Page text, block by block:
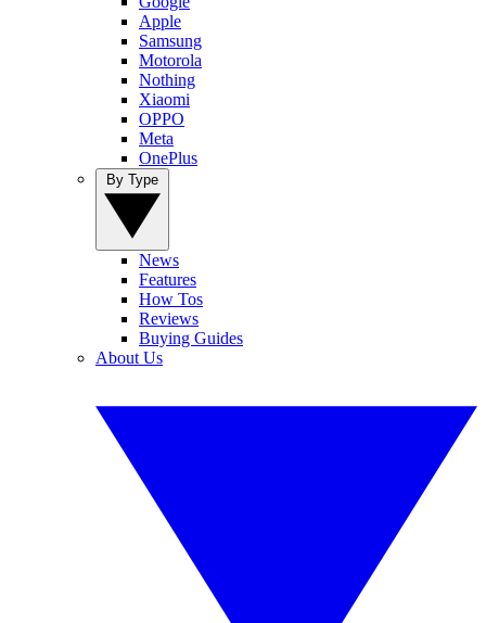
Apple
Samsung
Motorola
Nothing
Xiaomi
OPPO
Meta
OnePlus
News
Features
How Tos
Reviews
Buying Guides
About Us